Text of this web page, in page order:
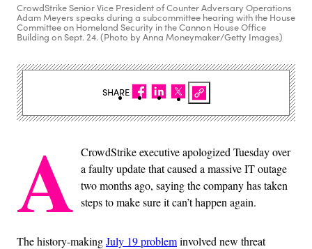
CrowdStrike Senior Vice President of Counter Adversary Operations
Adam Meyers speaks during a subcommittee hearing with the House
Committee on Homeland Security in the Cannon House Office
Building on Sept. 24. (Photo by Anna Moneymaker/Getty Images)
A CrowdStrike executive apologized Tuesday over
a faulty update that caused a massive IT outage
two months ago, saying the company has taken
steps to make sure it can’t happen again.
The history-makingJuly 19 probleminvolved new threat
SHARE